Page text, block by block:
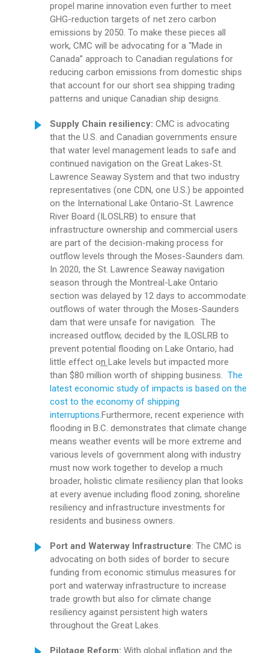
propel marine innovation even further to meet
GHG-reduction targets of net zero carbon
emissions by 2050. To make these pieces all
work, CMC will be advocating for a “Made in
Canada” approach to Canadian regulations for
reducing carbon emissions from domestic ships
that account for our short sea shipping trading
patterns and unique Canadian ship designs.
Supply Chain resiliency: CMC is advocating
that the U.S. and Canadian governments ensure
that water level management leads to safe and
continued navigation on the Great Lakes-St.
Lawrence Seaway System and that two industry
representatives (one CDN, one U.S.) be appointed
on the International Lake Ontario-St. Lawrence
River Board (ILOSLRB) to ensure that
infrastructure ownership and commercial users
are part of the decision-making process for
outflow levels through the Moses-Saunders dam.
In 2020, the St. Lawrence Seaway navigation
season through the Montreal-Lake Ontario
section was delayed by 12 days to accommodate
outflows of water through the Moses-Saunders
dam that were unsafe for navigation. The
increased outflow, decided by the ILOSLRB to
prevent potential flooding on Lake Ontario, had
little effect on Lake levels but impacted more
than $80 million worth of shipping business. The
latest economic study of impacts is based on the
cost to the economy of shipping
interruptions.Furthermore, recent experience with
flooding in B.C. demonstrates that climate change
means weather events will be more extreme and
various levels of government along with industry
must now work together to develop a much
broader, holistic climate resiliency plan that looks
at every avenue including flood zoning, shoreline
resiliency and infrastructure investments for
residents and business owners.
Port and Waterway Infrastructure: The CMC is
advocating on both sides of border to secure
funding from economic stimulus measures for
port and waterway infrastructure to increase
trade growth but also for climate change
resiliency against persistent high waters
throughout the Great Lakes.
Pilotage Reform: With global inflation and the